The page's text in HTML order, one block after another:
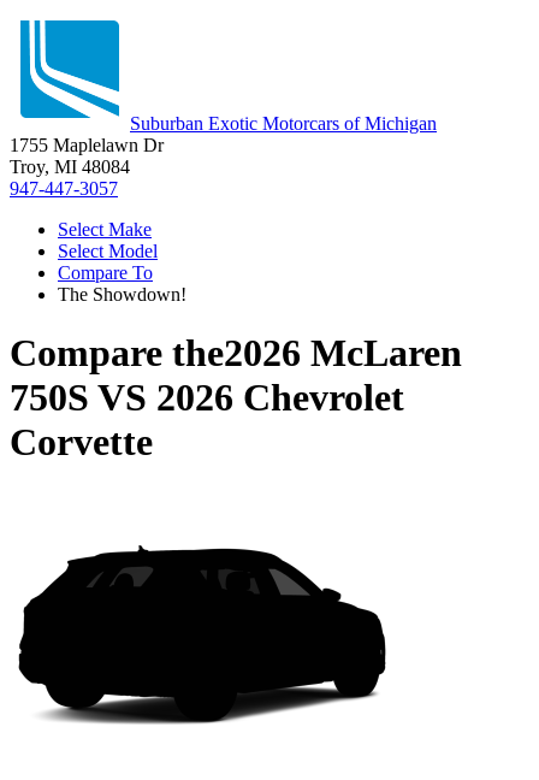
Suburban Exotic Motorcars of Michigan
1755 Maplelawn Dr
Troy, MI 48084
947-447-3057
Select Make
Select Model
Compare To
The Showdown!
Compare the2026 McLaren
750S VS 2026 Chevrolet
Corvette